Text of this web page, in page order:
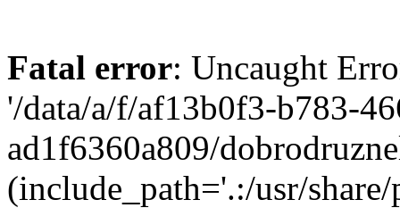
Fatal error: Uncaught
'/data/a/f/af13b0f3-b783-
ad1f6360a809/
(include_path='.:/usr/